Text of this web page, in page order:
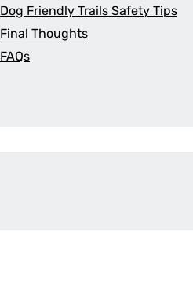
Dog Friendly Trails Safety Tips
Final Thoughts
FAQs